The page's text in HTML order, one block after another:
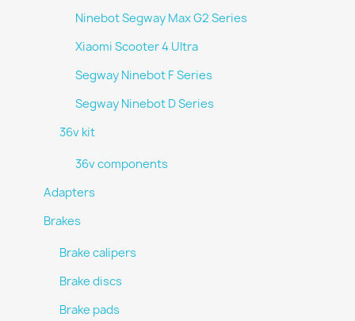
Ninebot Segway Max G2 Series
Xiaomi Scooter 4 Ultra
Segway Ninebot F Series
Segway Ninebot D Series
36v kit
36v components
Adapters
Brakes
Brake calipers
Brake discs
Brake pads